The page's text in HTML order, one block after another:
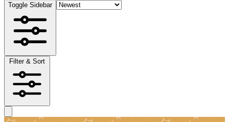
Toggle Sidebar